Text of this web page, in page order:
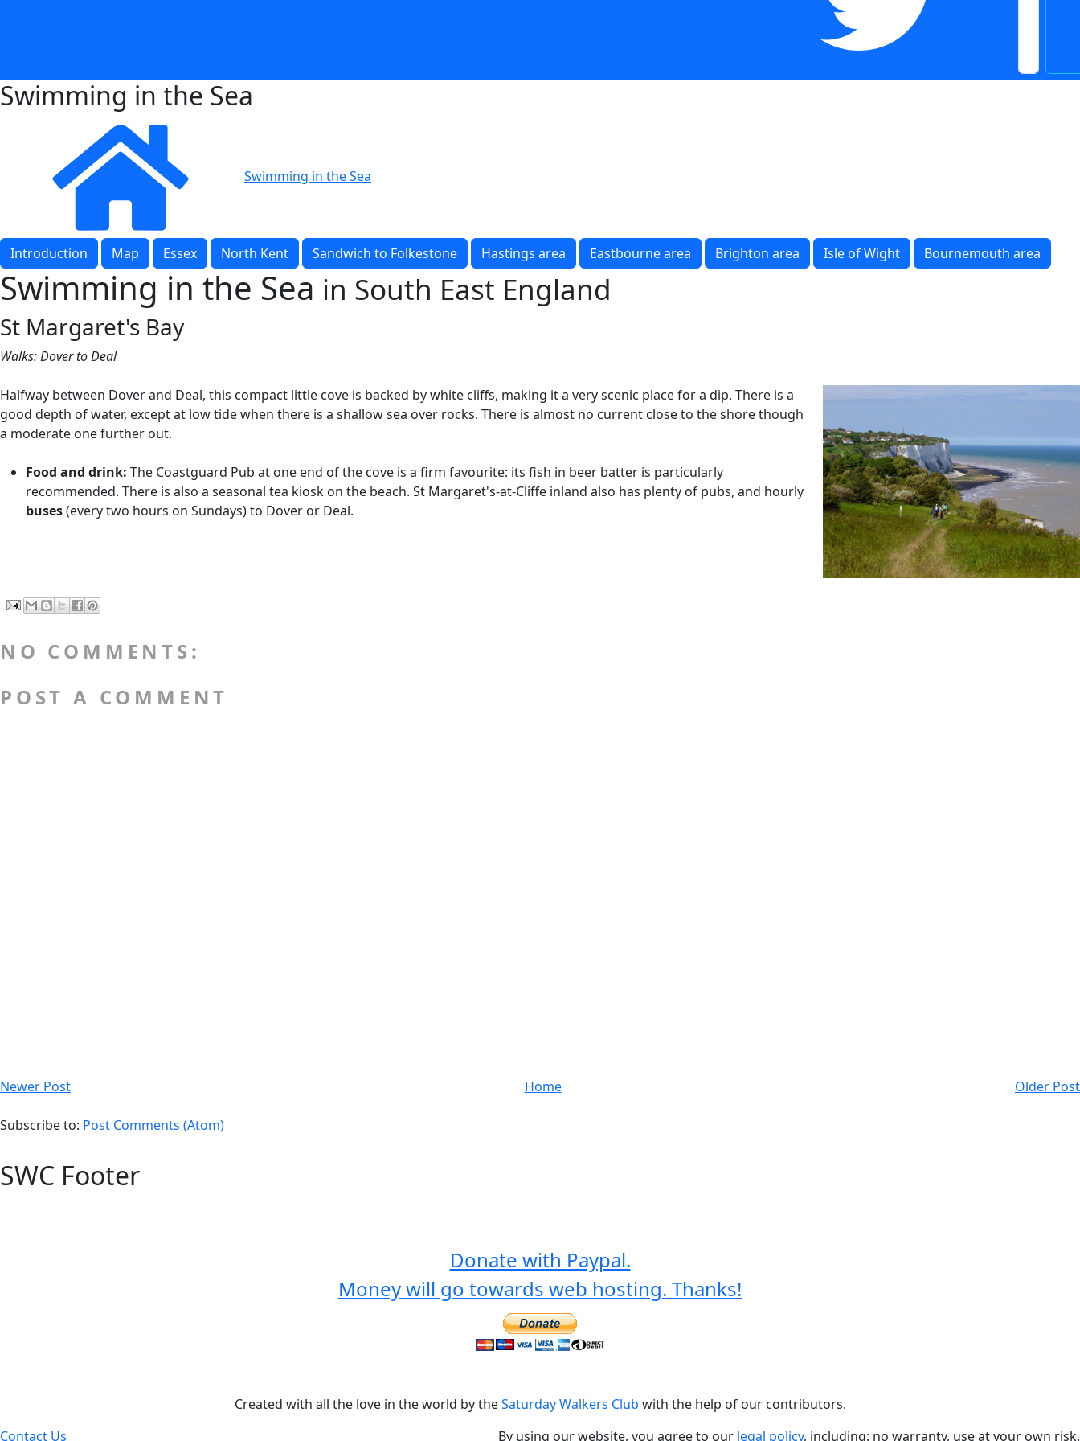
Swimming in the Sea
Swimming in the Sea
Introduction Map Essex North Kent Sandwich to Folkestone Hastings area Eastbourne area Brighton area Isle of Wight Bournemouth area
Swimming in the Sea in South East England
St Margaret's Bay
Walks: Dover to Deal
Halfway between Dover and Deal, this compact little cove is backed by white cliffs, making it a very scenic place for a dip. There is a
good depth of water, except at low tide when there is a shallow sea over rocks. There is almost no current close to the shore though
a moderate one further out.
Food and drink: The Coastguard Pub at one end of the cove is a firm favourite: its fish in beer batter is particularly
recommended. There is also a seasonal tea kiosk on the beach. St Margaret's-at-Cliffe inland also has plenty of pubs, and hourly
buses(every two hours on Sundays) to Dover or Deal.
NO COMMENTS:
POST A COMMENT
Newer Post Older Post
Home
Subscribe to: Post Comments (Atom)
SWC Footer
Donate with Paypal.
Money will go towards web hosting. Thanks!
Created with all the love in the world by theSaturday Walkers Club with the help of our contributors.
Contact Us
By using our website, you agree to our legal policy, including: no warranty, use at your own risk.